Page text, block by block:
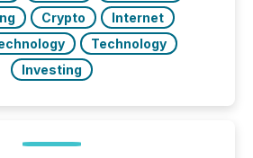
Crypto
Internet
Technology
Investing